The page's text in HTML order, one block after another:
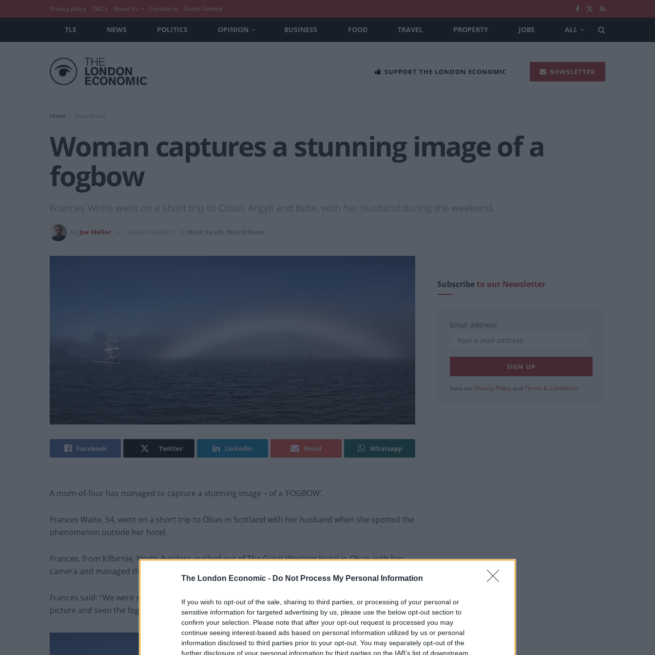
The London Economic - Do Not Process My Personal Information
If you wish to opt-out of the sale, sharing to third parties, or processing of your personal or
sensitive information for targeted advertising by us, please use the below opt-out section to
confirm your selection. Please note that after your opt-out request is processed you may
continue seeing interest-based ads based on personal information utilized by us or personal
information disclosed to third parties prior to your opt-out. You may separately opt-out of the
further disclosure of your personal information by third parties on the IAB’s list of downstream
Privacy policy T&C’s About Us Contact us Guest Content
TLE NEWS POLITICS OPINION BUSINESS FOOD TRAVEL PROPERTY JOBS ALL
SUPPORT THE LONDON ECONOMIC NEWSLETTER
Home Must Reads
Woman captures a stunning image of a
fogbow
Frances White went on a short trip to Oban, Argyll and Bute, with her husband during the weekend.
Joe Mellor 2018-07-05 08:25 Must Reads Weird News
Facebook Twitter Linkedin Email Whatsapp
A mum-of-four has managed to capture a stunning image – of a ‘FOGBOW’.
Frances Waite, 54, went on a short trip to Oban in Scotland with her husband when she spotted the
phenomenon outside her hotel.
Frances, from Kilbirnie, North Ayrshire, rushed out of The Great Western Hotel in Oban, with her
camera and managed the capture the magical moment.
Frances said: “We were staying in Oban heading to Mull. It was quite misty and I got out to take a
picture and seen the fogbow appearing.
Subscribeto our Newsletter
Email address:
View our Privacy Policy and Terms & Conditions